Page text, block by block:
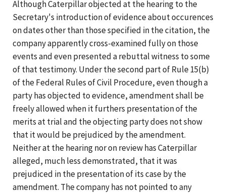
Although Caterpillar objected at the hearing to the
Secretary's introduction of evidence about occurences
on dates other than those specified in the citation, the
company apparently cross-examined fully on those
events and even presented a rebuttal witness to some
of that testimony. Under the second part of Rule 15(b)
of the Federal Rules of Civil Procedure, even though a
party has objected to evidence, amendment shall be
freely allowed when it furthers presentation of the
merits at trial and the objecting party does not show
that it would be prejudiced by the amendment.
Neither at the hearing nor on review has Caterpillar
alleged, much less demonstrated, that it was
prejudiced in the presentation of its case by the
amendment. The company has not pointed to any